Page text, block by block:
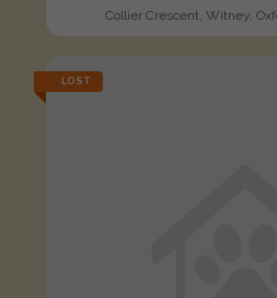
Collier Crescent, Witney,
LOST